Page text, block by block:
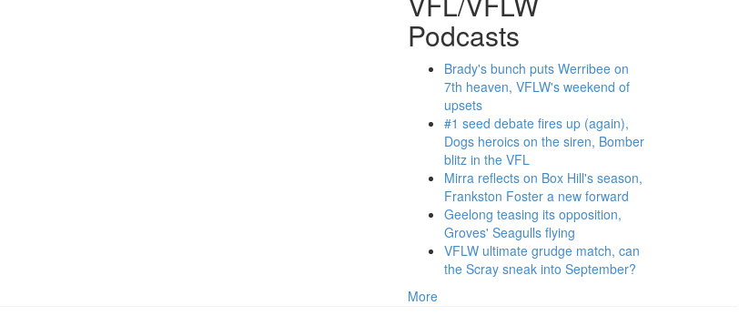
Podcasts
Brady's bunch puts Werribee on
7th heaven, VFLW's weekend of
upsets
#1 seed debate fires up (again),
Dogs heroics on the siren, Bomber
blitz in the VFL
Mirra reflects on Box Hill's season,
Frankston Foster a new forward
Geelong teasing its opposition,
Groves' Seagulls flying
VFLW ultimate grudge match, can
the Scray sneak into September?
More